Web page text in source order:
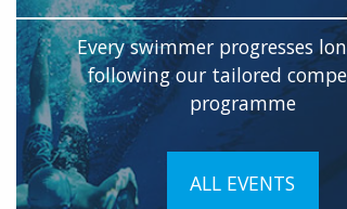
Every swimmer progresses
following our tailored
programme
ALL EVENTS